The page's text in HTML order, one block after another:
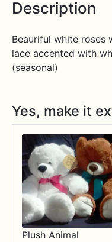
Description
Beauriful white roses
lace accented with
(seasonal)
Yes, make it
Plush Animal